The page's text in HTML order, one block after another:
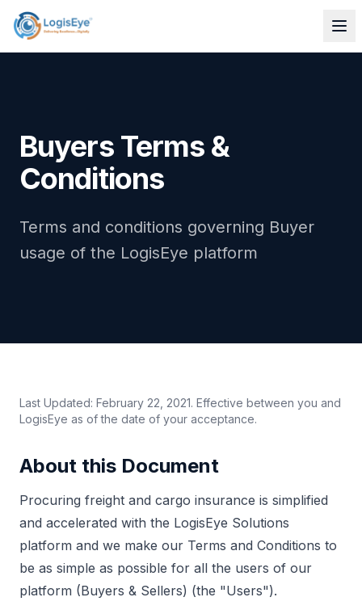
Buyers Terms &
Conditions
Terms and conditions governing Buyer
usage of the LogisEye platform
Last Updated: February 22, 2021. Effective between you and
LogisEye as of the date of your acceptance.
About this Document
Procuring freight and cargo insurance is simplified
and accelerated with the LogisEye Solutions
platform and we make our Terms and Conditions to
be as simple as possible for all the users of our
platform (Buyers & Sellers) (the "Users").